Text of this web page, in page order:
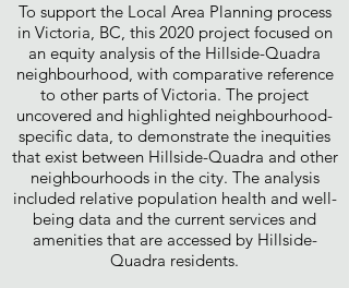
To support the Local Area Planning process
in Victoria, BC, this 2020 project focused on
an equity analysis of the Hillside-Quadra
neighbourhood, with comparative reference
to other parts of Victoria. The project
uncovered and highlighted neighbourhood-
specific data, to demonstrate the inequities
that exist between Hillside-Quadra and other
neighbourhoods in the city. The analysis
included relative population health and well-
being data and the current services and
amenities that are accessed by Hillside-
Quadra residents.